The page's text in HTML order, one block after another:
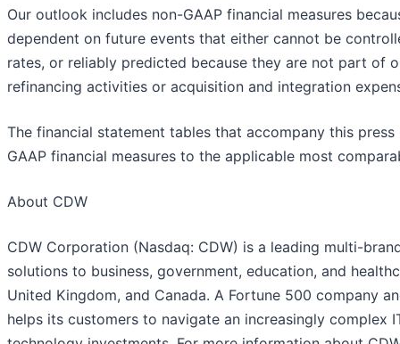
Our outlook includes non-GAAP financial measures
dependent on future events that either cannot be
rates, or reliably predicted because they are not part of
refinancing activities or acquisition and integration
The financial statement tables that accompany this
GAAP financial measures to the applicable most
About CDW
CDW Corporation (Nasdaq: CDW) is a leading multi-
solutions to business, government, education, and
United Kingdom, and Canada. A Fortune 500 company
helps its customers to navigate an increasingly complex